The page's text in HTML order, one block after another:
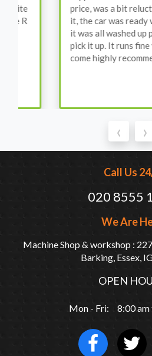
price, was a bit reluctant but
it, the car was ready within a
it was all washed up properly
pick it up. It runs fine without
come highly recommended by
‹ ›
Call Us
020 8555
We Are
Machine Shop & workshop :
Barking, Essex,
OPEN
Mon - Fri: 8:00 am